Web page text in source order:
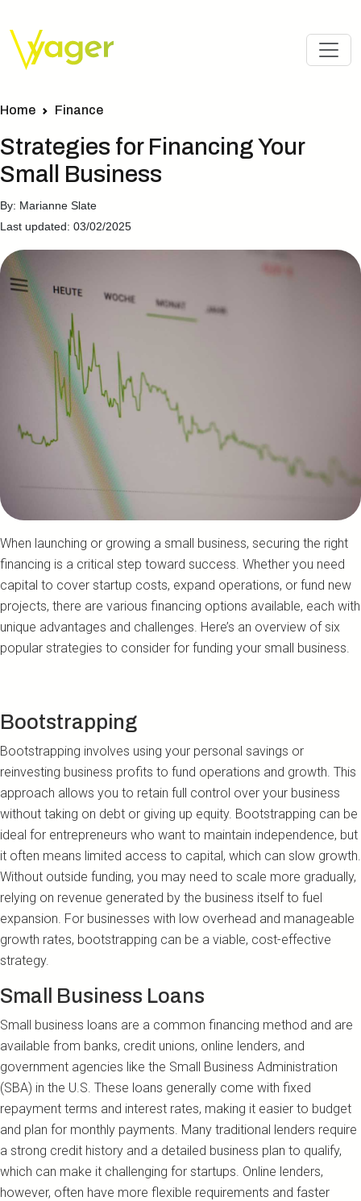
Home Finance
Strategies for Financing Your
Small Business
By: Marianne Slate
Last updated: 03/02/2025
When launching or growing a small business, securing the right
financing is a critical step toward success. Whether you need
capital to cover startup costs, expand operations, or fund new
projects, there are various financing options available, each with
unique advantages and challenges. Here’s an overview of six
popular strategies to consider for funding your small business.
Bootstrapping
Bootstrapping involves using your personal savings or
reinvesting business profits to fund operations and growth. This
approach allows you to retain full control over your business
without taking on debt or giving up equity. Bootstrapping can be
ideal for entrepreneurs who want to maintain independence, but
it often means limited access to capital, which can slow growth.
Without outside funding, you may need to scale more gradually,
relying on revenue generated by the business itself to fuel
expansion. For businesses with low overhead and manageable
growth rates, bootstrapping can be a viable, cost-effective
strategy.
Small Business Loans
Small business loans are a common financing method and are
available from banks, credit unions, online lenders, and
government agencies like the Small Business Administration
(SBA) in the U.S. These loans generally come with fixed
repayment terms and interest rates, making it easier to budget
and plan for monthly payments. Many traditional lenders require
a strong credit history and a detailed business plan to qualify,
which can make it challenging for startups. Online lenders,
however, often have more flexible requirements and faster